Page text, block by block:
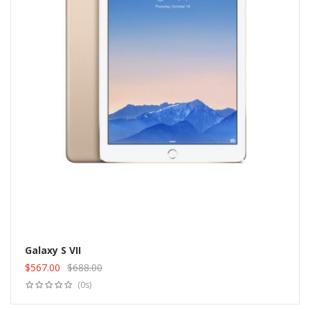
Galaxy S VII
Original
price
$567.00
Current
price
$688.00
(0s)